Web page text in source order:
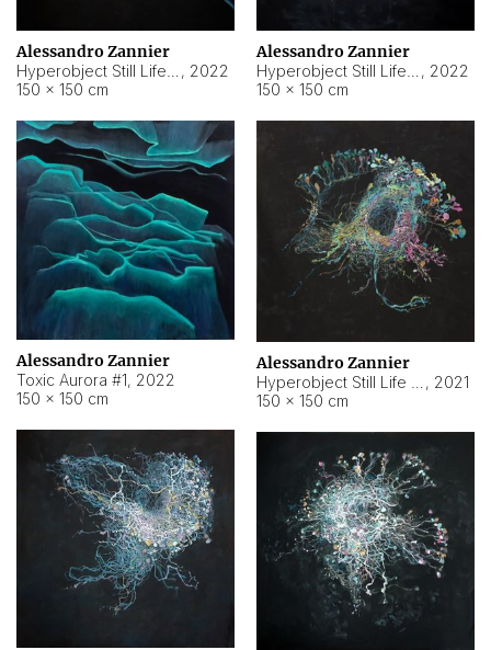
Alessandro Zannier
, 2022
150 × 150 cm
Alessandro Zannier
, 2022
150 × 150 cm
Alessandro Zannier
Toxic Aurora #1, 2022
150 × 150 cm
Alessandro Zannier
, 2021
150 × 150 cm